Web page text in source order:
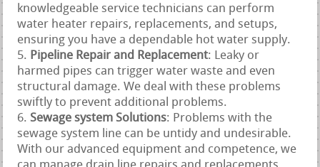
knowledgeable service technicians can perform
water heater repairs, replacements, and setups,
ensuring you have a dependable hot water supply.
Pipeline Repair and Replacement: Leaky or
harmed pipes can trigger water waste and even
structural damage. We deal with these problems
swiftly to prevent additional problems.
Sewage system Solutions: Problems with the
sewage system line can be untidy and undesirable.
With our advanced equipment and competence, we